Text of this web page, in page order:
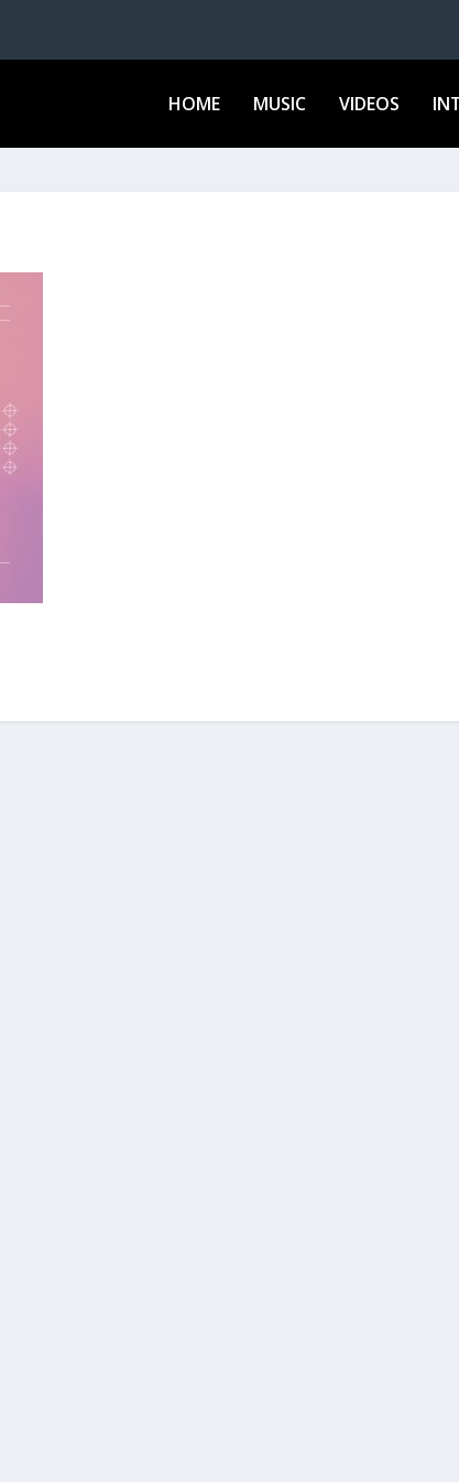
HOME MUSIC VIDEOS